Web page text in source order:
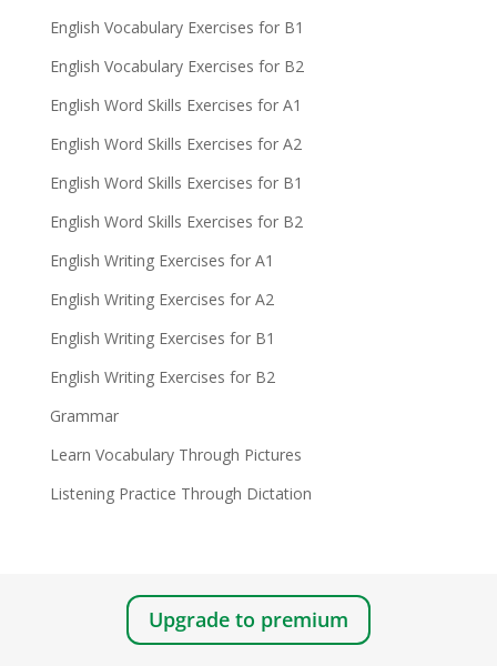
English Vocabulary Exercises for B1
English Vocabulary Exercises for B2
English Word Skills Exercises for A1
English Word Skills Exercises for A2
English Word Skills Exercises for B1
English Word Skills Exercises for B2
English Writing Exercises for A1
English Writing Exercises for A2
English Writing Exercises for B1
English Writing Exercises for B2
Grammar
Learn Vocabulary Through Pictures
Listening Practice Through Dictation
Upgrade to premium